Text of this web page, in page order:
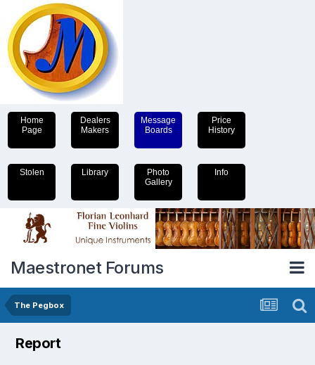
Home
Page
Dealers
Makers
Message
Boards
Price
History
Stolen Library
Photo
Gallery
Info
Maestronet Forums
The Pegbox
Report